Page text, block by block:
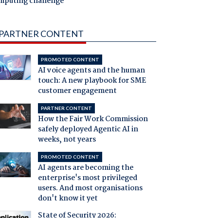
CONTENT
PROMOTED CONTENT
AI voice agents and the human
touch: A new playbook for SME
customer engagement
PARTNER CONTENT
How the Fair Work Commission
safely deployed Agentic AI in
weeks, not years
PROMOTED CONTENT
AI agents are becoming the
enterprise's most privileged
users. And most organisations
don't know it yet